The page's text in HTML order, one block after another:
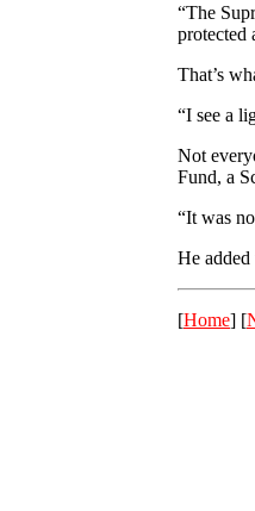
“The
protected
That’s
“I see a
Not
Fund, a
“It was
He
[Home] [